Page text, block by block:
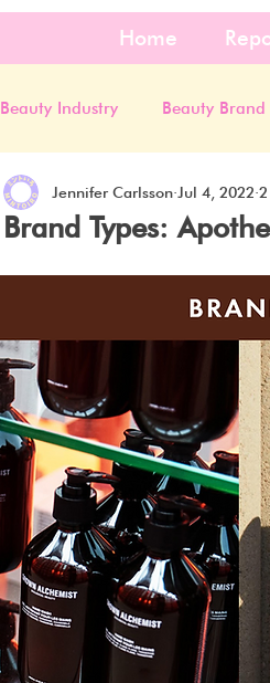
Home
Beauty Industry Beauty
Brand Types:
Jennifer Carlsson Jul 4, 2022